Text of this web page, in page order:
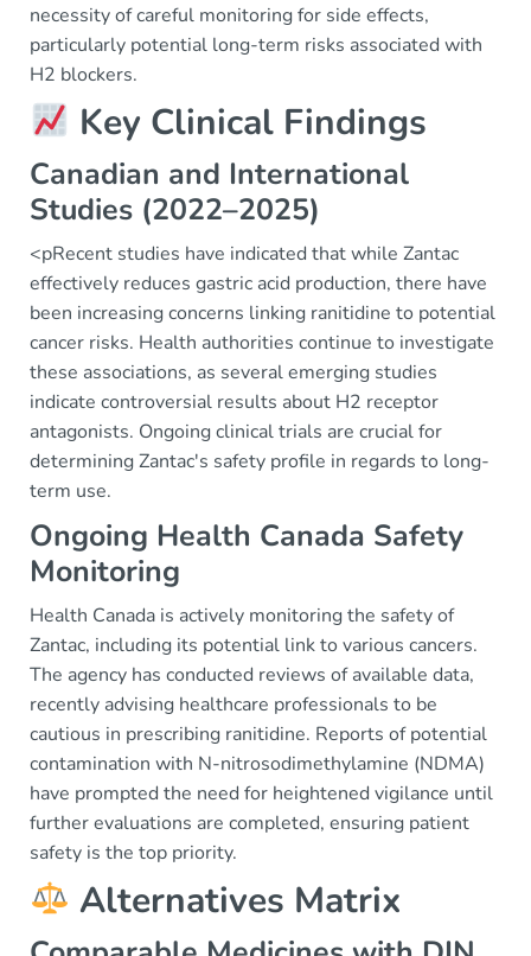
necessity of careful monitoring for side effects,
particularly potential long-term risks associated with
H2 blockers.
Key Clinical Findings
Canadian and International
Studies (2022–2025)
<pRecent studies have indicated that while Zantac
effectively reduces gastric acid production, there have
been increasing concerns linking ranitidine to potential
cancer risks. Health authorities continue to investigate
these associations, as several emerging studies
indicate controversial results about H2 receptor
antagonists. Ongoing clinical trials are crucial for
determining Zantac's safety profile in regards to long-
term use.
Ongoing Health Canada Safety
Monitoring
Health Canada is actively monitoring the safety of
Zantac, including its potential link to various cancers.
The agency has conducted reviews of available data,
recently advising healthcare professionals to be
cautious in prescribing ranitidine. Reports of potential
contamination with N-nitrosodimethylamine (NDMA)
have prompted the need for heightened vigilance until
further evaluations are completed, ensuring patient
safety is the top priority.
Alternatives Matrix